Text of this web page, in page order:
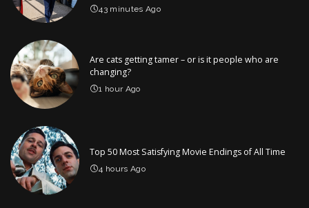
43 minutes Ago
Are cats getting tamer – or is it people who are
changing?
1 hour Ago
Top 50 Most Satisfying Movie Endings of All Time
4 hours Ago